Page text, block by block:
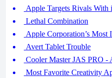
Apple Targets Rivals With
Lethal Combination
Apple Corporation’s Most
Avert Tablet Trouble
Cooler Master JAS PRO -
Most Favorite Creativity